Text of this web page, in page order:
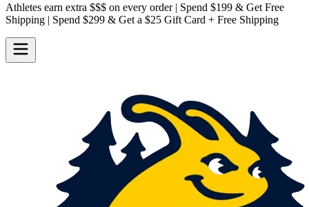
Athletes earn extra $$$ on every order | Spend $199 & Get Free
Shipping | Spend $299 & Get a $25 Gift Card + Free Shipping